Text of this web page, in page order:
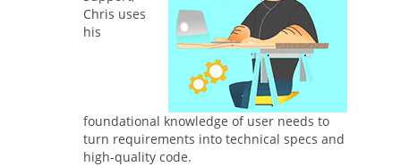
Chris uses
his
foundational knowledge of user needs to
turn requirements into technical specs and
high-quality code.